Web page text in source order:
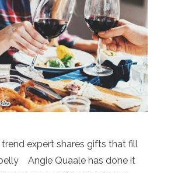
trend expert shares gifts that fill
Angie Quaale has done it